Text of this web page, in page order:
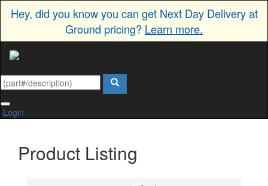
Hey, did you know you can get Next Day Delivery at
Ground pricing? Learn more.
Login
Product Listing